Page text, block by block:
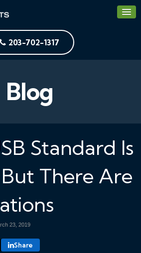
203-702-1317
Blog
Standard Is
There Are
23, 2019
Share